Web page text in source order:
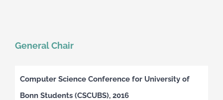
General Chair
Computer Science Conference for University of
Bonn Students (CSCUBS), 2016